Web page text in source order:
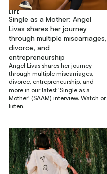
LIFE
Single as a Mother: Angel
Livas shares her journey
through multiple miscarriages,
divorce, and
entrepreneurship
Angel Livas shares her journey
through multiple miscarriages,
divorce, entrepreneurship, and
more in our latest 'Single as a
Mother' (SAAM) interview. Watch or
listen.